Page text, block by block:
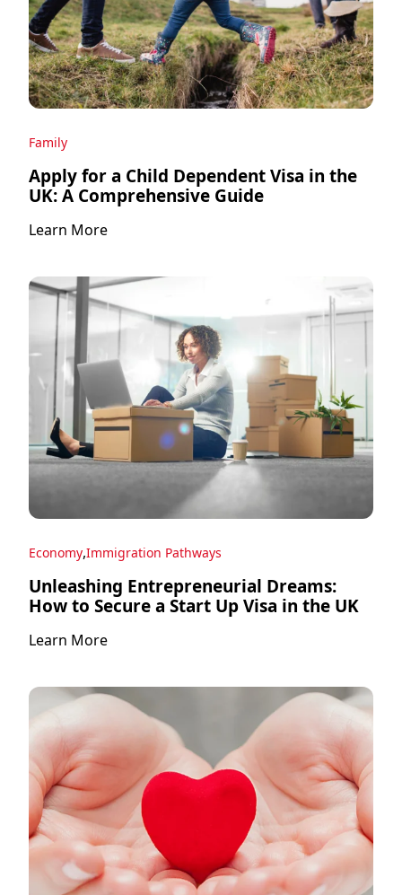
Family
Apply for a Child Dependent Visa in the
UK: A Comprehensive Guide
Learn More
Economy,Immigration Pathways
Unleashing Entrepreneurial Dreams:
How to Secure a Start Up Visa in the UK
Learn More